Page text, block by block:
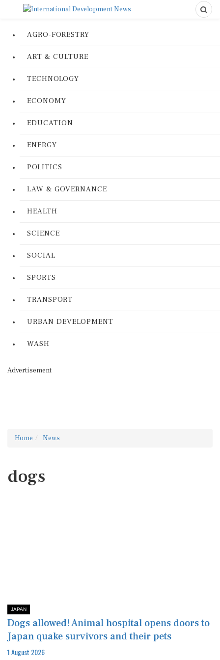
AGRO-FORESTRY
ART & CULTURE
TECHNOLOGY
ECONOMY
EDUCATION
ENERGY
POLITICS
LAW & GOVERNANCE
HEALTH
SCIENCE
SOCIAL
SPORTS
TRANSPORT
URBAN DEVELOPMENT
WASH
Advertisement
Home News
dogs
JAPAN
Dogs allowed! Animal hospital opens doors to
Japan quake survivors and their pets
1 August 2026